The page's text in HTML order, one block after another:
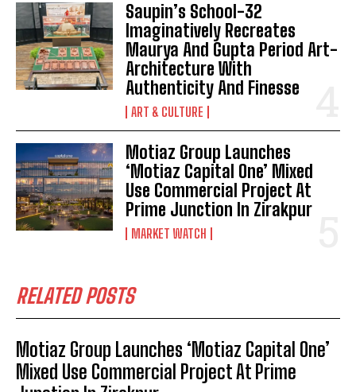
Saupin’s School-32
Imaginatively Recreates
Maurya And Gupta Period Art-
Architecture With
Authenticity And Finesse
ART & CULTURE
Motiaz Group Launches
‘Motiaz Capital One’ Mixed
Use Commercial Project At
Prime Junction In Zirakpur
MARKET WATCH
RELATED POSTS
Motiaz Group Launches ‘Motiaz Capital One’
Mixed Use Commercial Project At Prime